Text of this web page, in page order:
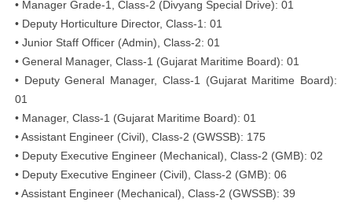
• Manager Grade-1, Class-2 (Divyang Special Drive): 01
• Deputy Horticulture Director, Class-1: 01
• Junior Staff Officer (Admin), Class-2: 01
• General Manager, Class-1 (Gujarat Maritime Board): 01
• Deputy General Manager, Class-1 (Gujarat Maritime Board):
01
• Manager, Class-1 (Gujarat Maritime Board): 01
• Assistant Engineer (Civil), Class-2 (GWSSB): 175
• Deputy Executive Engineer (Mechanical), Class-2 (GMB): 02
• Deputy Executive Engineer (Civil), Class-2 (GMB): 06
• Assistant Engineer (Mechanical), Class-2 (GWSSB): 39